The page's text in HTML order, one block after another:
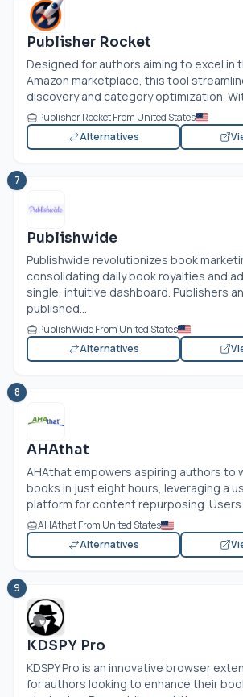
Publisher Rocket
Designed for authors aiming to excel in
Amazon marketplace, this tool
discovery and category optimization.
Publisher Rocket From United States
Alternatives
7
Publishwide
Publishwide revolutionizes book
consolidating daily book royalties and
single, intuitive dashboard. Publishers
published...
PublishWide From United States
Alternatives
8
AHAthat
AHAthat empowers aspiring authors to
books in just eight hours, leveraging a
platform for content repurposing.
AHAthat From United States
Alternatives
9
KDSPY Pro
KDSPY Pro is an innovative browser
for authors looking to enhance their